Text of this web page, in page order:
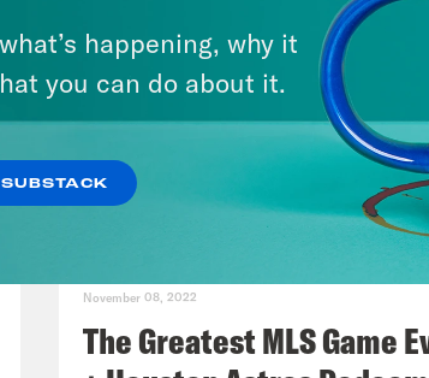
November 08, 2022
The Greatest MLS Game
happening, why it
you can do about it.